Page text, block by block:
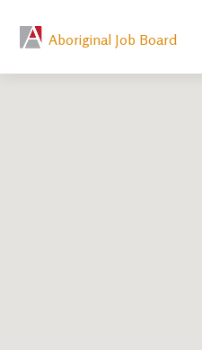
Aboriginal Job Board